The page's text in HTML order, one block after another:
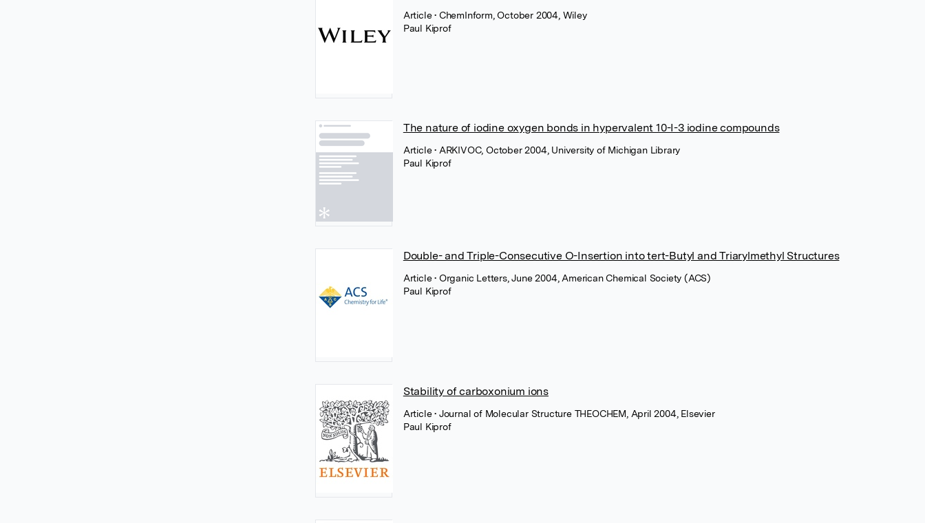
Article• ChemInform, October 2004, Wiley
Paul Kiprof
The nature of iodine oxygen bonds in hypervalent 10-I-3 iodine compounds
Article• ARKIVOC, October 2004, University of Michigan Library
Paul Kiprof
Double- and Triple-Consecutive O-Insertion into tert-Butyl and Triarylmethyl Structures
Article• Organic Letters, June 2004, American Chemical Society (ACS)
Paul Kiprof
Stability of carboxonium ions
Article• Journal of Molecular Structure THEOCHEM, April 2004, Elsevier
Paul Kiprof